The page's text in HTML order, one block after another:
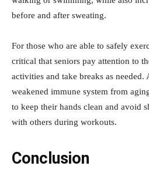
before and after sweating.
For those who are able to safely
critical that seniors pay attention to
activities and take breaks as
weakened immune system from
to keep their hands clean and avoid
with others during workouts.
Conclusion